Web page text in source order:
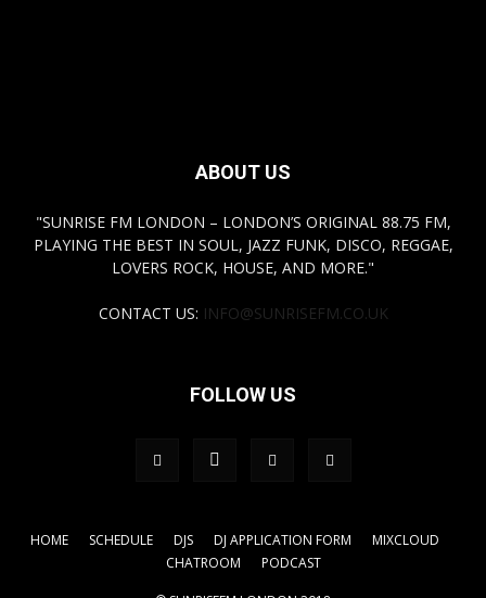
ABOUT US
"SUNRISE FM LONDON – LONDON’S ORIGINAL 88.75 FM,
PLAYING THE BEST IN SOUL, JAZZ FUNK, DISCO, REGGAE,
LOVERS ROCK, HOUSE, AND MORE."
CONTACT US: INFO@SUNRISEFM.CO.UK
FOLLOW US
HOME SCHEDULE DJS DJ APPLICATION FORM
MIXCLOUD
CHATROOM
PODCAST